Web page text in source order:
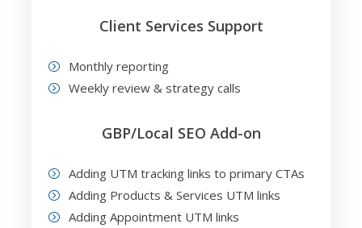
Client Services Support
Monthly reporting
Weekly review & strategy calls
GBP/Local SEO Add-on
Adding UTM tracking links to primary CTAs
Adding Products & Services UTM links
Adding Appointment UTM links